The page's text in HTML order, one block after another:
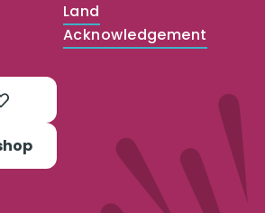
Land
Acknowledgement